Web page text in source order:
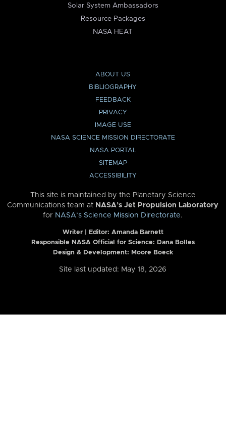
Solar System Ambassadors
Resource Packages
NASA HEAT
ABOUT US
BIBLIOGRAPHY
FEEDBACK
PRIVACY
IMAGE USE
NASA SCIENCE MISSION DIRECTORATE
NASA PORTAL
SITEMAP
ACCESSIBILITY
This site is maintained by the Planetary Science
Communications team at NASA’s Jet Propulsion Laboratory
for NASA’s Science Mission Directorate.
Writer | Editor: Amanda Barnett
Responsible NASA Official for Science: Dana Bolles
Design & Development: Moore Boeck
Site last updated: May 18, 2026